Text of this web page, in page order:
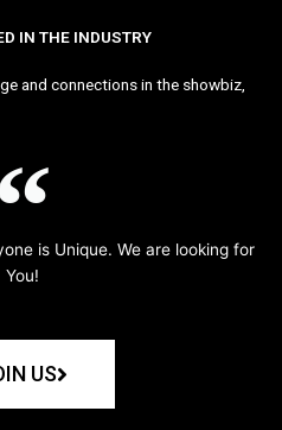
IN THE INDUSTRY
and connections in the showbiz,
is Unique. We are looking for
You!
US